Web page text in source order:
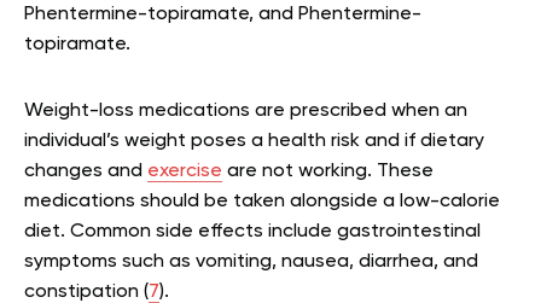
Phentermine-topiramate, and Phentermine-
topiramate.
Weight-loss medications are prescribed when an
individual’s weight poses a health risk and if dietary
changes and exercise are not working. These
medications should be taken alongside a low-calorie
diet. Common side effects include gastrointestinal
symptoms such as vomiting, nausea, diarrhea, and
constipation (7).